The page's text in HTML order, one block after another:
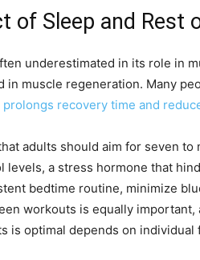
of Sleep and Rest
underestimated in its role in
in muscle regeneration. Many
prolongs recovery time and
adults should aim for seven
levels, a stress hormone that
bedtime routine, minimize
workouts is equally
is optimal depends on